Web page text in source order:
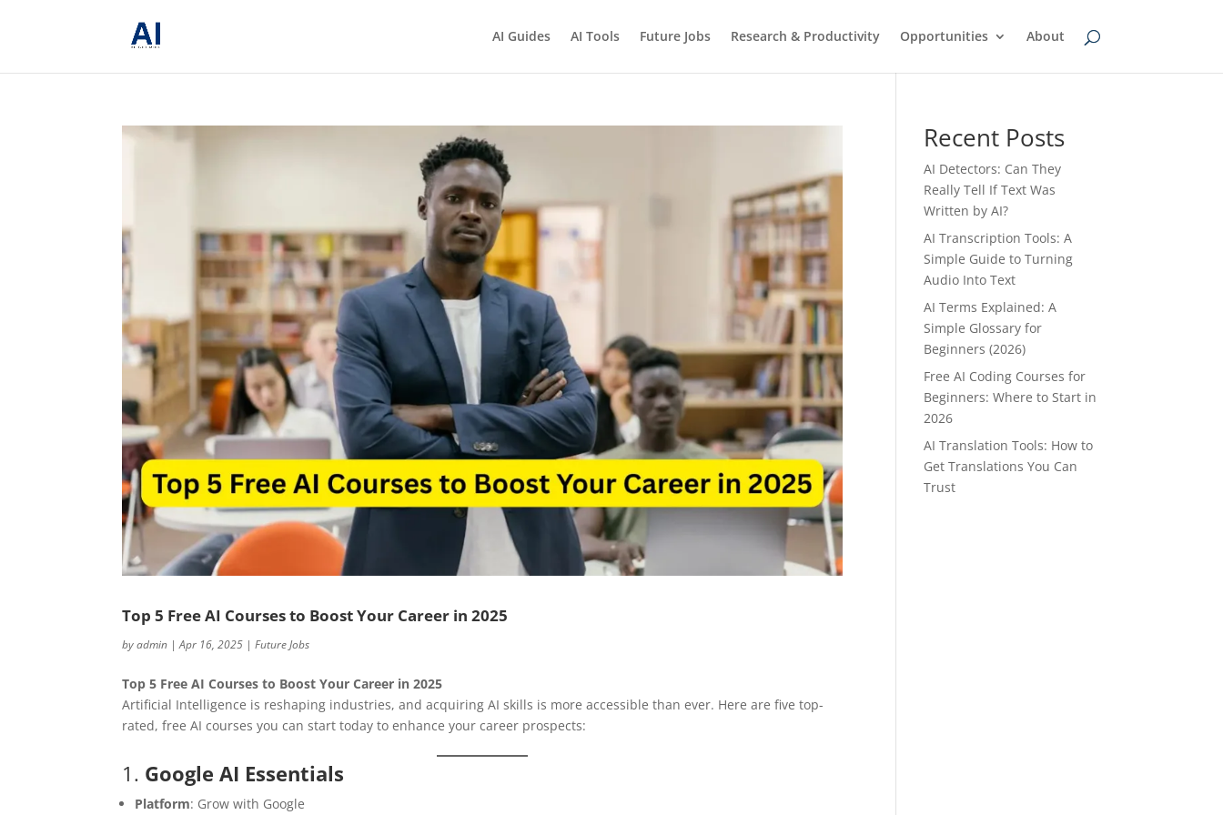
AI Guides AI Tools Future Jobs Research & Productivity Opportunities About
Top 5 Free AI Courses to Boost Your Career in 2025
byadmin |Apr 16, 2025 |Future Jobs
Top 5 Free AI Courses to Boost Your Career in 2025
Artificial Intelligence is reshaping industries, and acquiring AI skills is more accessible than ever. Here are five top-
rated, free AI courses you can start today to enhance your career prospects:​
1. Google AI Essentials
Platform: Grow with Google
Recent Posts
AI Detectors: Can They
Really Tell If Text Was
Written by AI?
AI Transcription Tools: A
Simple Guide to Turning
Audio Into Text
AI Terms Explained: A
Simple Glossary for
Beginners (2026)
Free AI Coding Courses for
Beginners: Where to Start in
2026
AI Translation Tools: How to
Get Translations You Can
Trust